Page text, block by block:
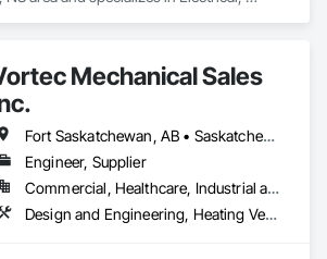
Mechanical Sales
Fort Saskatchewan, AB • Saskatchewan Beach, SK • Saskatchewan, SK • Manitoba
Engineer, Supplier
Commercial, Healthcare, Industrial and Energy, Infrastructure, Institutional, Residential
Design and Engineering, Heating Ventilating and Air Conditioning HVAC